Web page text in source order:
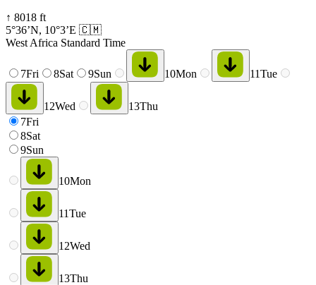
↑ 8018 ft
5°36’N, 10°3’E 🇨🇲
West Africa Standard Time
7Fri 8Sat 9Sun 10Mon 11Tue
12Wed 13Thu
7Fri
8Sat
9Sun
10Mon
11Tue
12Wed
13Thu